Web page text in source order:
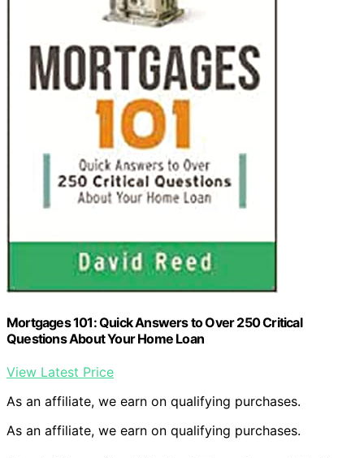
Mortgages 101: Quick Answers to Over 250 Critical
Questions About Your Home Loan
View Latest Price
As an affiliate, we earn on qualifying purchases.
As an affiliate, we earn on qualifying purchases.